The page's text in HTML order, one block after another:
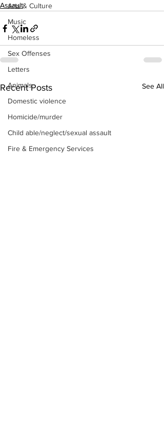
Arts & Culture
Music
Homeless
Sex Offenses
Letters
Animals
Domestic violence
Homicide/murder
Child able/neglect/sexual assault
Fire & Emergency Services
Assault
Recent Posts See All